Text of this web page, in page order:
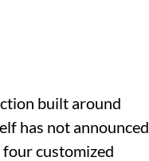
built around
has not announced
customized